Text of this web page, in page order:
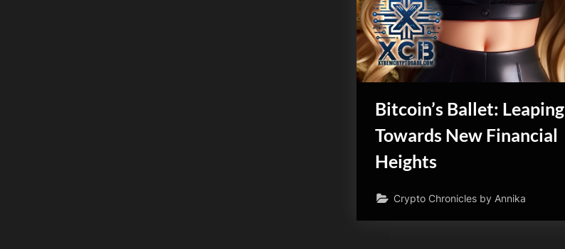
Bitcoin’s Ballet: Leaping
Towards New Financial
Heights
Crypto Chronicles by Annika